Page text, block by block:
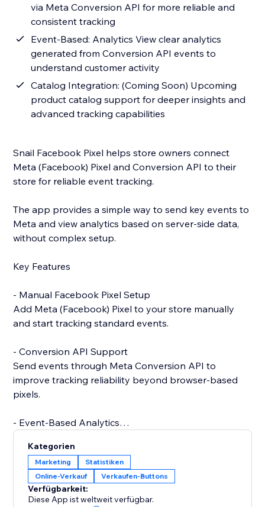
via Meta Conversion API for more reliable and
consistent tracking
Event-Based: Analytics View clear analytics
generated from Conversion API events to
understand customer activity
Catalog Integration: (Coming Soon) Upcoming
product catalog support for deeper insights and
advanced tracking capabilities
Snail Facebook Pixel helps store owners connect
Meta (Facebook) Pixel and Conversion API to their
store for reliable event tracking.
The app provides a simple way to send key events to
Meta and view analytics based on server-side data,
without complex setup.
Key Features
- Manual Facebook Pixel Setup
Add Meta (Facebook) Pixel to your store manually
and start tracking standard events.
- Conversion API Support
Send events through Meta Conversion API to
improve tracking reliability beyond browser-based
pixels.
- Event-Based Analytics
Conversion API.
- Catalog Integration (Coming Soon)
Future support for product catalog and advanced
Kategorien
Marketing
Statistiken
Online-Verkauf
Verkaufen-Buttons
Verfügbarkeit:
Diese App ist weltweit verfügbar.